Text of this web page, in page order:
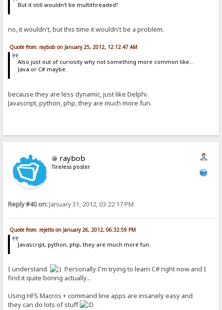
But it still wouldn't be multithreaded?
no, it wouldn't, but this time it wouldn't be a problem.
Quote from: raybob on January 25, 2012, 12:12:47 AM
Also just out of curiosity why not something more common like...
Java or C# maybe.
because they are less dynamic, just like Delphi.
Javascript, python, php, they are much more fun.
raybob
Tireless poster
Reply #40 on:January 31, 2012, 03:22:17 PM
Quote from: rejetto on January 26, 2012, 06:32:59 PM
Javascript, python, php, they are much more fun.
I understand
Personally I'm trying to learn C# right now and I
find it quite boring actually...
Using HFS Macros + command line apps are insanely easy and
they can do lots of stuff